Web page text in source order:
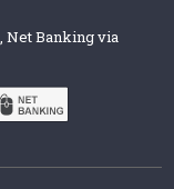
Net Banking via